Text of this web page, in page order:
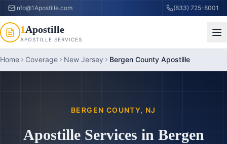
info@1Apostille.com (833) 725-8001
1Apostille
APOSTILLE SERVICES
Home Coverage New Jersey Bergen County Apostille
BERGEN COUNTY, NJ
Apostille Services in Bergen